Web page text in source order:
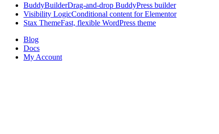
BuddyBuilderDrag-and-drop BuddyPress builder
Visibility LogicConditional content for Elementor
Stax ThemeFast, flexible WordPress theme
Blog
Docs
My Account